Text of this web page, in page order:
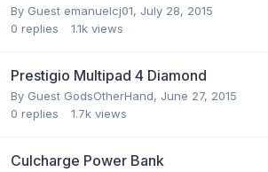
By Guest emanuelcj01, July 28, 2015
0 replies 1.1k views
Prestigio Multipad 4 Diamond
By Guest GodsOtherHand, June 27, 2015
0 replies 1.7k views
Culcharge Power Bank